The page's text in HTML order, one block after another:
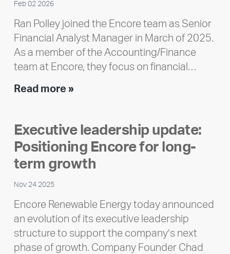
Feb 02 2026
Ran Polley joined the Encore team as Senior
Financial Analyst Manager in March of 2025.
As a member of the Accounting/Finance
team at Encore, they focus on financial…
Read more »Team
Meet
Ran
Polley
Executive leadership update:
Positioning Encore for long-
term growth
Nov 24 2025
Encore Renewable Energy today announced
an evolution of its executive leadership
structure to support the company’s next
phase of growth. Company Founder Chad